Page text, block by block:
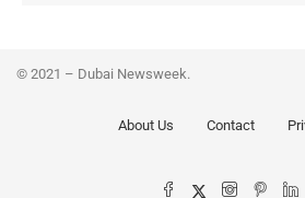
© 2021 – Dubai Newsweek.
About Us Contact